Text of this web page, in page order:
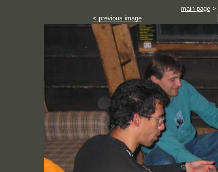
main page >
< previous image